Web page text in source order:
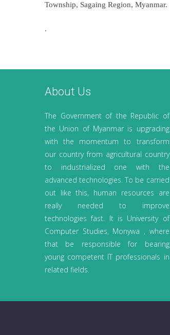
Township, Sagaing Region, Myanmar.
.
About Us
The Government of the Republic of
the Union of Myanmar is upgrading
with the momentum to transform
our country from agricultural country
to industrialized one with the
advanced technologies. To be carried
out like this, human resources are
really needed to improve
technologies fast. It is University of
Computer Studies, Monywa , where
that be responsible for bearing
young competent IT professionals in
related fields.